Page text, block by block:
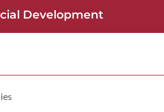
Development